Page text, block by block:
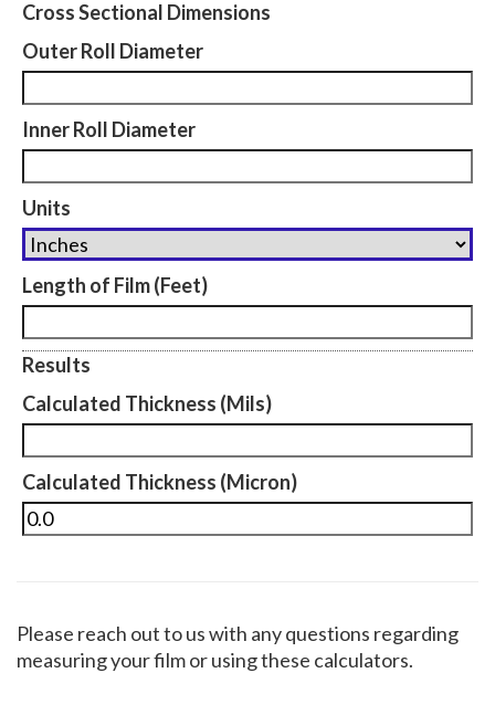
Cross Sectional Dimensions
Outer Roll Diameter
Inner Roll Diameter
Units
Length of Film (Feet)
Results
Calculated Thickness (Mils)
Calculated Thickness (Micron)
Please reach out to us with any questions regarding
measuring your film or using these calculators.